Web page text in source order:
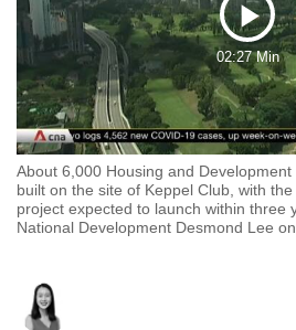
02:27 Min
About 6,000 Housing and
built on the site of Keppel Club, with
project expected to launch within three
National Development Desmond Lee
hassle
to
switch
browsers
but
we
want
your
experience
to